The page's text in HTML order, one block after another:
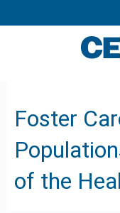
Foster
of the